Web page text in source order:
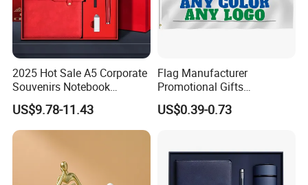
2025 Hot Sale A5 Corporate
Souvenirs Notebook
Colorful Mother Day Gift Set
with Logo
US$9.78-11.43
Flag Manufacturer
Promotional Gifts
Advertising Banner Custom
3X5 FT Custom Flags
US$0.39-0.73